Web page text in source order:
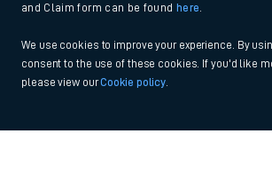
and Claim form can be found
here
We use cookies to improve your experience. By
consent to the use of these cookies. If you'd like
please view ourCookie policy